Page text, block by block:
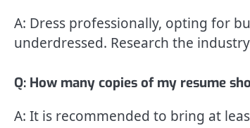
A: Dress professionally, opting for
underdressed. Research the
Q: How many copies of my resume
A: It is recommended to bring at